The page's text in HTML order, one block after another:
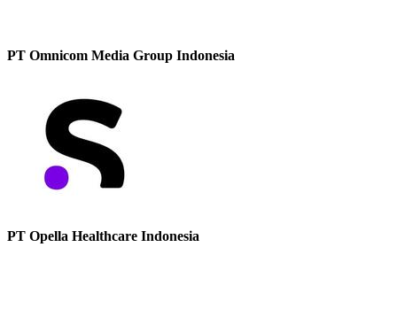
PT Omnicom Media Group Indonesia
PT Opella Healthcare Indonesia